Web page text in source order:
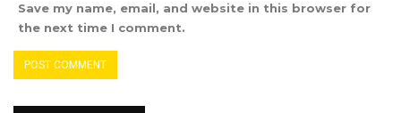
Save my name, email, and website in this browser for
the next time I comment.